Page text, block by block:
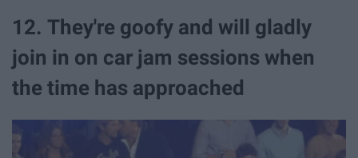
12. They're goofy and will gladly
join in on car jam sessions when
the time has approached